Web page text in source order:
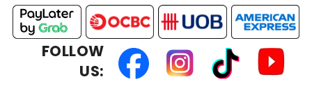
FOLLOW
US: